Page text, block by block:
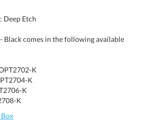
Deep Etch
Black comes in the following available
K
K
K
K